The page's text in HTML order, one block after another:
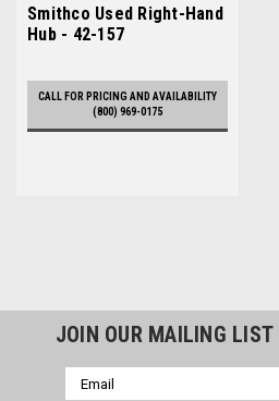
Smithco Used Right-Hand
Hub - 42-157
CALL FOR PRICING AND AVAILABILITY
(800) 969-0175
JOIN OUR MAILING LIST
Email